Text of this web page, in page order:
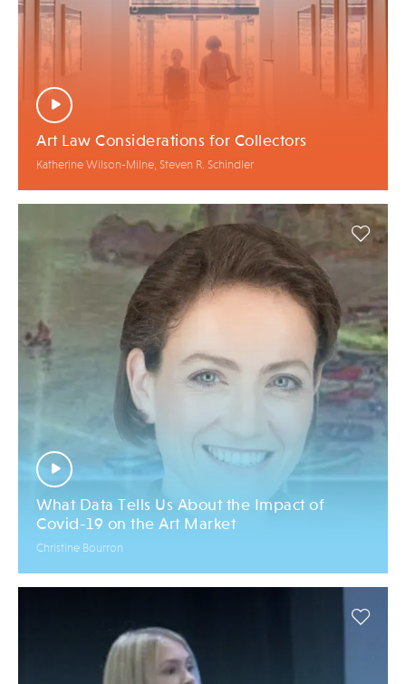
Art Law Considerations for Collectors
Katherine Wilson-Milne, Steven R. Schindler
What Data Tells Us About the Impact of
Covid-19 on the Art Market
Christine Bourron